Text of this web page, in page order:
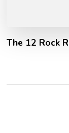
The 12 Rock